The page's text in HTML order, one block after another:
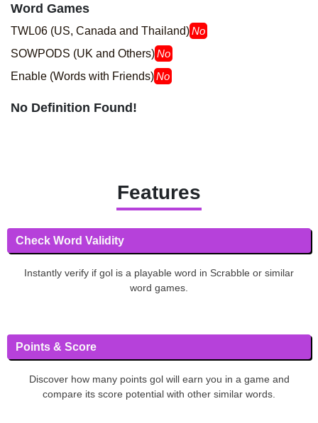
Word Games
TWL06 (US, Canada and Thailand)No
SOWPODS (UK and Others)No
Enable (Words with Friends)No
No Definition Found!
Features
Check Word Validity
Instantly verify if gol is a playable word in Scrabble or similar
word games.
Points & Score
Discover how many points gol will earn you in a game and
compare its score potential with other similar words.